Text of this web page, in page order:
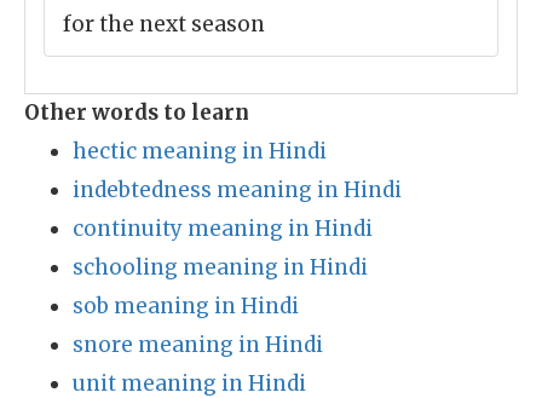
for the next season
Other words to learn
hectic meaning in Hindi
indebtedness meaning in Hindi
continuity meaning in Hindi
schooling meaning in Hindi
sob meaning in Hindi
snore meaning in Hindi
unit meaning in Hindi